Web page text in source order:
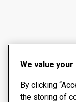
We value your
By clicking
the storing of